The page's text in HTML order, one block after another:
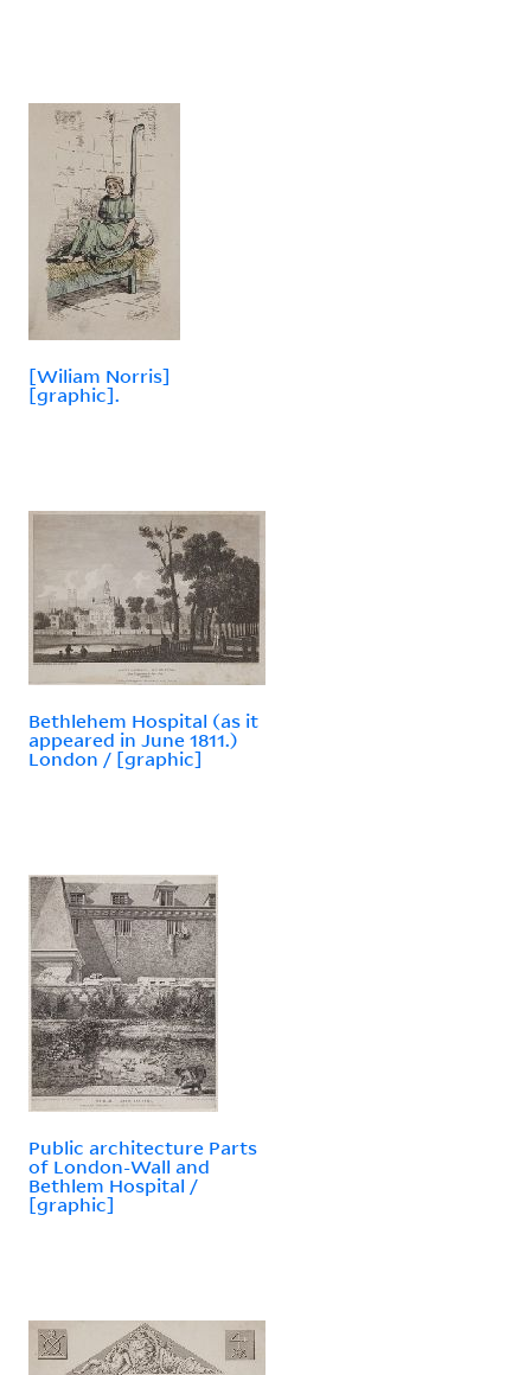
[Wiliam Norris]
[graphic].
Bethlehem Hospital (as it
appeared in June 1811.)
London / [graphic]
Public architecture Parts
of London-Wall and
Bethlem Hospital /
[graphic]